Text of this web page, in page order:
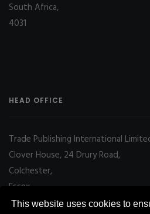
This website uses cookies to
South Africa,
4031
HEAD OFFICE
Trade Publishing International
Clover House, 24 Drury Road,
Colchester,
Essex
CO2 7UX, UK